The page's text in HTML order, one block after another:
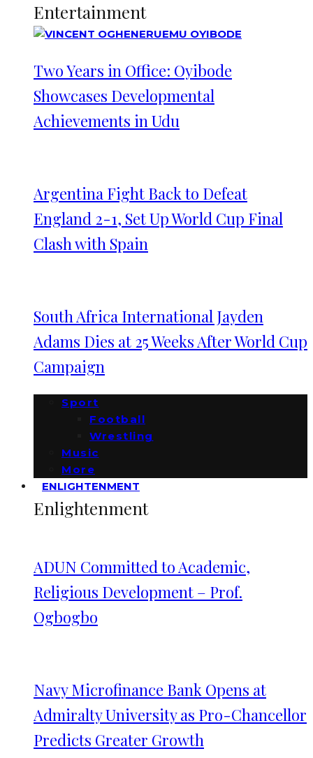
Entertainment
Two Years in Office: Oyibode
Showcases Developmental
Achievements in Udu
Argentina Fight Back to Defeat
England 2-1, Set Up World Cup Final
Clash with Spain
South Africa International Jayden
Adams Dies at 25 Weeks After World Cup
Campaign
Sport
Football
Wrestling
Music
More
ENLIGHTENMENT
Enlightenment
ADUN Committed to Academic,
Religious Development – Prof.
Ogbogbo
Navy Microfinance Bank Opens at
Admiralty University as Pro-Chancellor
Predicts Greater Growth